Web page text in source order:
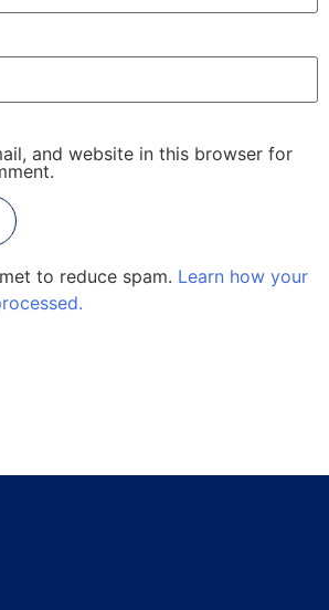
and website in this browser for
to reduce spam. Learn how your